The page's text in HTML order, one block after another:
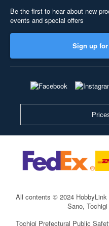
Be the first to hear about new
events and special offers
Sign up
All contents © 2024 HobbyLink
Sano,
Tochigi Prefectural Public